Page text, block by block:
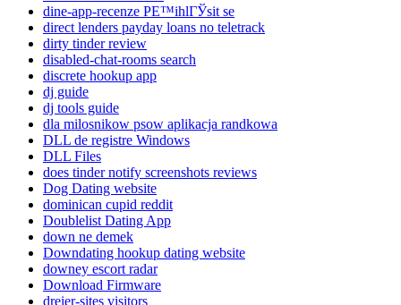
dine-app-recenze PЕ™ihlГЎsit se
direct lenders payday loans no teletrack
dirty tinder review
disabled-chat-rooms search
discrete hookup app
dj guide
dj tools guide
dla milosnikow psow aplikacja randkowa
DLL de registre Windows
DLL Files
does tinder notify screenshots reviews
Dog Dating website
dominican cupid reddit
Doublelist Dating App
down ne demek
Downdating hookup dating website
downey escort radar
Download Firmware
dreier-sites visitors